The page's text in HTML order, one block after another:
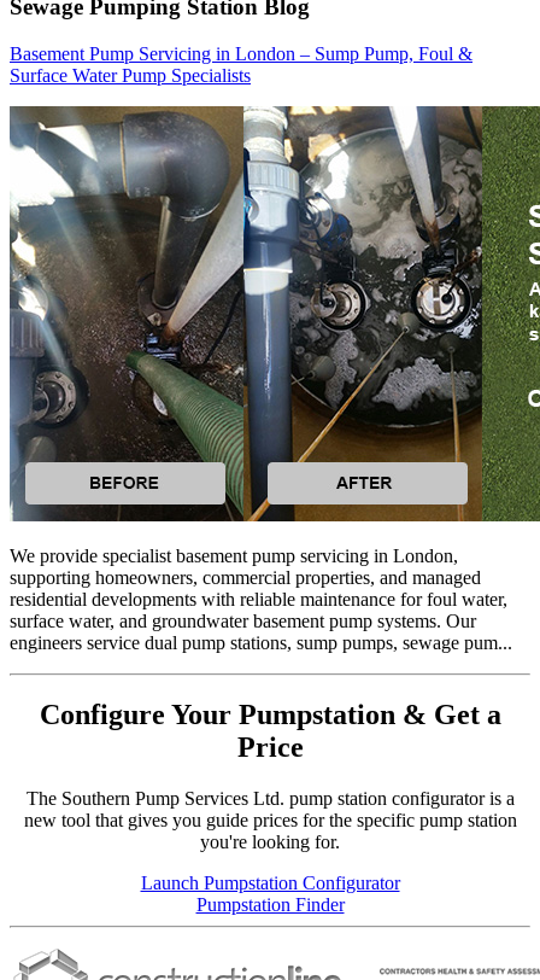
Sewage Pumping Station Blog
Basement Pump Servicing in London – Sump Pump, Foul &
Surface Water Pump Specialists
We provide specialist basement pump servicing in London,
supporting homeowners, commercial properties, and managed
residential developments with reliable maintenance for foul water,
surface water, and groundwater basement pump systems. Our
engineers service dual pump stations, sump pumps, sewage pum...
Configure Your Pumpstation & Get a
Price
The Southern Pump Services Ltd. pump station configurator is a
new tool that gives you guide prices for the specific pump station
you're looking for.
Launch Pumpstation Configurator
Pumpstation Finder